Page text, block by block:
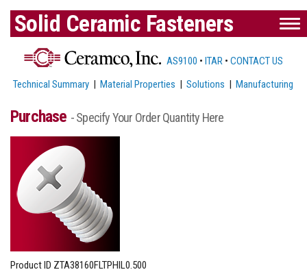
Solid Ceramic Fasteners
AS9100 • ITAR • CONTACT US
Technical Summary |Material Properties |Solutions |Manufacturing
Purchase - Specify Your Order Quantity Here
Product ID ZTA38160FLTPHIL0.500